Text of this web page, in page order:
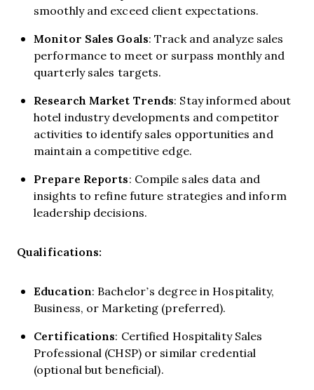
smoothly and exceed client expectations.
Monitor Sales Goals: Track and analyze sales
performance to meet or surpass monthly and
quarterly sales targets.
Research Market Trends: Stay informed about
hotel industry developments and competitor
activities to identify sales opportunities and
maintain a competitive edge.
Prepare Reports: Compile sales data and
insights to refine future strategies and inform
leadership decisions.
Qualifications:
Education: Bachelor’s degree in Hospitality,
Business, or Marketing (preferred).
Certifications: Certified Hospitality Sales
Professional (CHSP) or similar credential
(optional but beneficial).